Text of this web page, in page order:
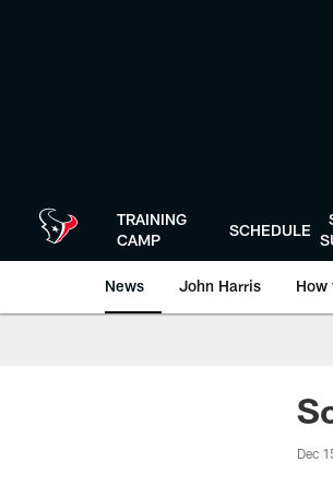
TRAINING
CAMP
SCHEDULE
News John Harris How
Dec